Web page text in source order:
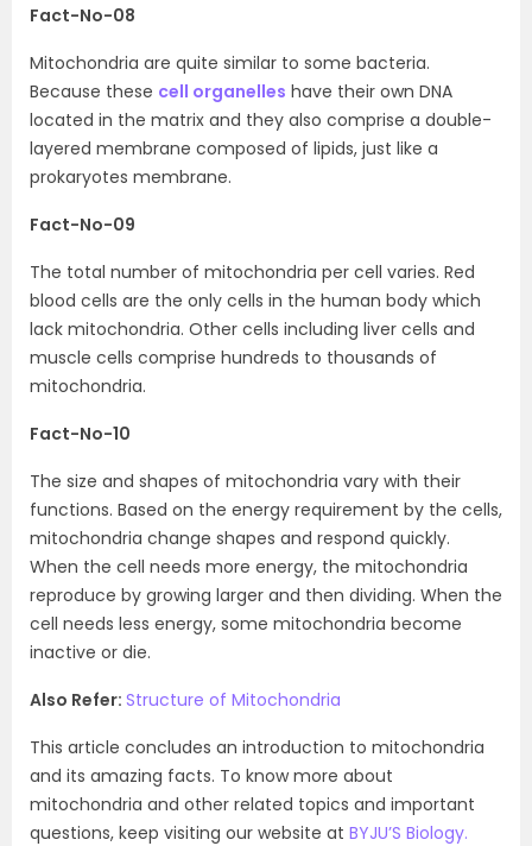
Fact-No-08
Mitochondria are quite similar to some bacteria.
Because these cell organelles have their own DNA
located in the matrix and they also comprise a double-
layered membrane composed of lipids, just like a
prokaryotes membrane.
Fact-No-09
The total number of mitochondria per cell varies. Red
blood cells are the only cells in the human body which
lack mitochondria. Other cells including liver cells and
muscle cells comprise hundreds to thousands of
mitochondria.
Fact-No-10
The size and shapes of mitochondria vary with their
functions. Based on the energy requirement by the cells,
mitochondria change shapes and respond quickly.
When the cell needs more energy, the mitochondria
reproduce by growing larger and then dividing. When the
cell needs less energy, some mitochondria become
inactive or die.
Also Refer: Structure of Mitochondria
This article concludes an introduction to mitochondria
and its amazing facts. To know more about
mitochondria and other related topics and important
questions, keep visiting our website at BYJU’S Biology.